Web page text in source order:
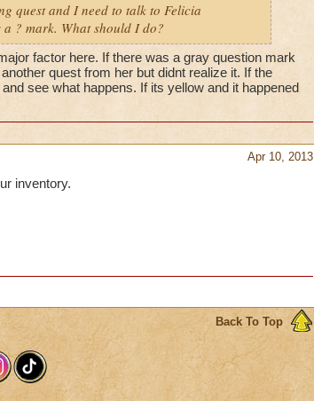
quest and I need to talk to Felicia
? mark. What should I do?
factor here. If there was a gray question mark
quest from her but didnt realize it. If the
see what happens. If its yellow and it happened
Apr 10, 2013
inventory.
Back To Top